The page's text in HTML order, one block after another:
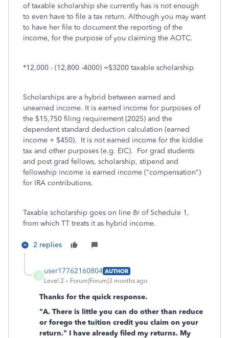
of taxable scholarship she currently has is not enough
to even have to file a tax return. Although you may want
to have her file to document the reporting of the
income, for the purpose of you claiming the AOTC.
*12,000 - (12,800 -4000) =$3200 taxable scholarship
Scholarships are a hybrid between earned and
unearned income. It is earned income for purposes of
the $15,750 filing requirement (2025) and the
dependent standard deduction calculation (earned
income + $450). It is not earned income for the kiddie
tax and other purposes (e.g. EIC). For grad students
and post grad fellows, scholarship, stipend and
fellowship income is earned income ("compensation")
for IRA contributions.
Taxable scholarship goes on line 8r of Schedule 1,
from which TT treats it as hybrid income.
2 replies
U
user17762160804 AUTHOR
Level 2
Forum|Forum|3 months ago
Thanks for the quick response.
"A. There is little you can do other than reduce
or forego the tuition credit you claim on your
return." I have already filed my returns. My